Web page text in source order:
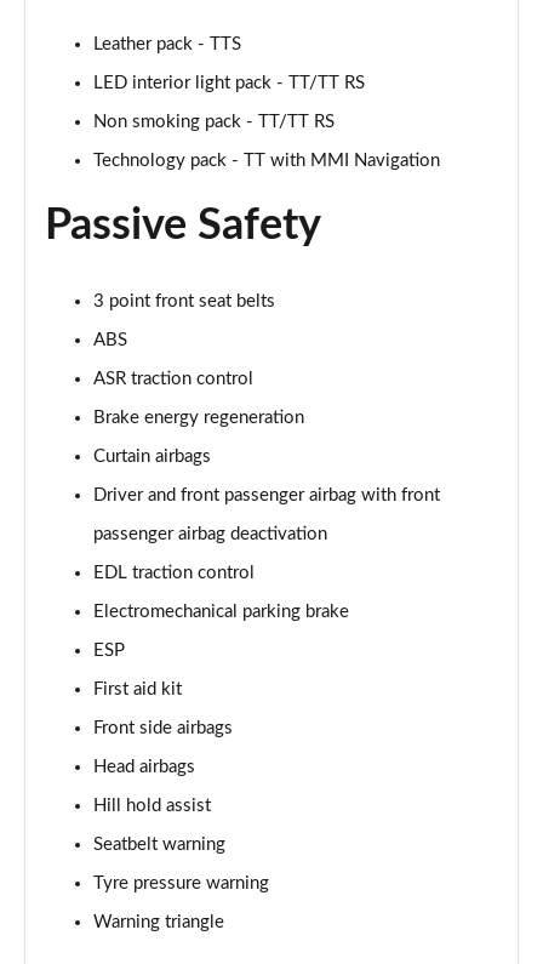
50 TFSI 320 Quattro TTS 2dr S Tronic [C+S]
50 TFSI Quattro TTS Vorsprung 2dr S Tronic
50 TFSI 320 Quattro TTS Vorsprung 2dr S Tronic
Page 49 of 49
Leather pack - TTS
LED interior light pack - TT/TT RS
Non smoking pack - TT/TT RS
Technology pack - TT with MMI Navigation
Passive Safety
3 point front seat belts
ABS
ASR traction control
Brake energy regeneration
Curtain airbags
Driver and front passenger airbag with front
passenger airbag deactivation
EDL traction control
Electromechanical parking brake
ESP
First aid kit
Front side airbags
Head airbags
Hill hold assist
Seatbelt warning
Tyre pressure warning
Warning triangle